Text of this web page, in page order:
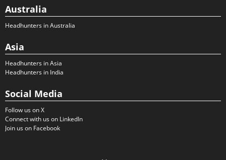
Australia
Headhunters in Australia
Asia
Headhunters in Asia
Headhunters in India
Social Media
Follow us on X
Connect with us on LinkedIn
Join us on Facebook